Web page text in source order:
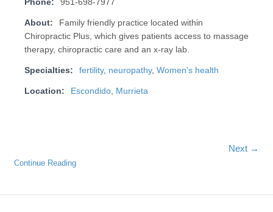
Phone: 951-698-7977
About:
Family friendly practice located within
Chiropractic Plus, which gives patients access to massage
therapy, chiropractic care and an x-ray lab.
Specialties: fertility, neuropathy, Women's health
Location: Escondido, Murrieta
Next →
Continue Reading